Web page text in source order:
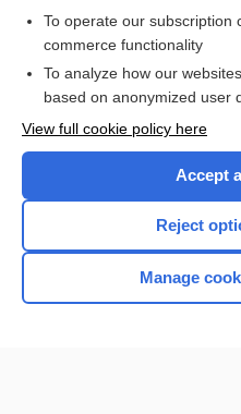
Check out
To operate our subscription
commerce functionality
To analyze how our
based on anonymized user
View full cookie policy here
Accept
Reject
Manage